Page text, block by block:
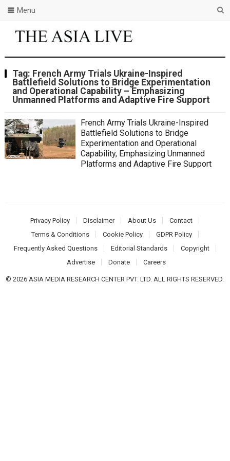
Menu
Tag: French Army Trials Ukraine-Inspired
Battlefield Solutions to Bridge Experimentation
and Operational Capability – Emphasizing
Unmanned Platforms and Adaptive Fire Support
French Army Trials Ukraine-Inspired
Battlefield Solutions to Bridge
Experimentation and Operational
Capability, Emphasizing Unmanned
Platforms and Adaptive Fire Support
Privacy Policy Disclaimer About Us
Contact
Terms & Conditions
Cookie Policy
GDPR Policy
Frequently Asked Questions
Editorial Standards
Copyright
Advertise
Donate Careers
© 2026 ASIA MEDIA RESEARCH CENTER PVT. LTD. ALL RIGHTS RESERVED.